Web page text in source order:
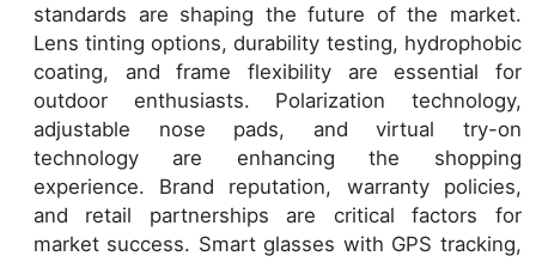
standards are shaping the future of the market.
Lens tinting options, durability testing, hydrophobic
coating, and frame flexibility are essential for
outdoor enthusiasts. Polarization technology,
adjustable nose pads, and virtual try-on
technology are enhancing the shopping
experience. Brand reputation, warranty policies,
and retail partnerships are critical factors for
market success. Smart glasses with GPS tracking,